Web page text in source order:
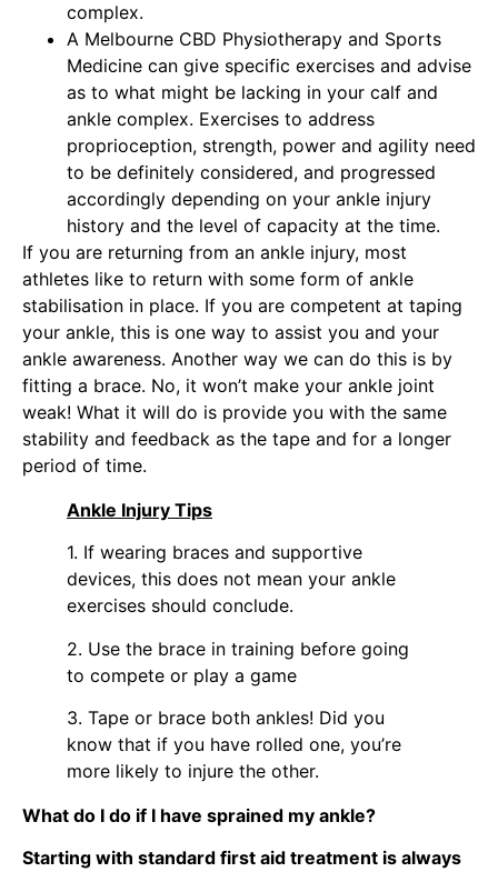
complex.
A Melbourne CBD Physiotherapy and Sports
Medicine can give specific exercises and advise
as to what might be lacking in your calf and
ankle complex. Exercises to address
proprioception, strength, power and agility need
to be definitely considered, and progressed
accordingly depending on your ankle injury
history and the level of capacity at the time.
If you are returning from an ankle injury, most
athletes like to return with some form of ankle
stabilisation in place. If you are competent at taping
your ankle, this is one way to assist you and your
ankle awareness. Another way we can do this is by
fitting a brace. No, it won’t make your ankle joint
weak! What it will do is provide you with the same
stability and feedback as the tape and for a longer
period of time.
Ankle Injury Tips
1. If wearing braces and supportive
devices, this does not mean your ankle
exercises should conclude.
2. Use the brace in training before going
to compete or play a game
3. Tape or brace both ankles! Did you
know that if you have rolled one, you’re
more likely to injure the other.
What do I do if I have sprained my ankle?
Starting with standard first aid treatment is always